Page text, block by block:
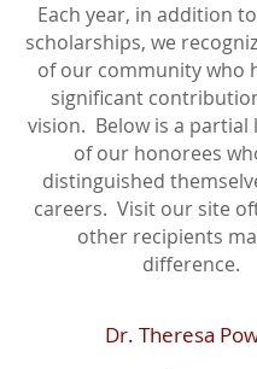
Each year, in addition
scholarships, we
of our community who
significant
vision. Below is a partial
of our honorees
distinguished
careers. Visit our site
other recipients
difference.
Dr. Theresa